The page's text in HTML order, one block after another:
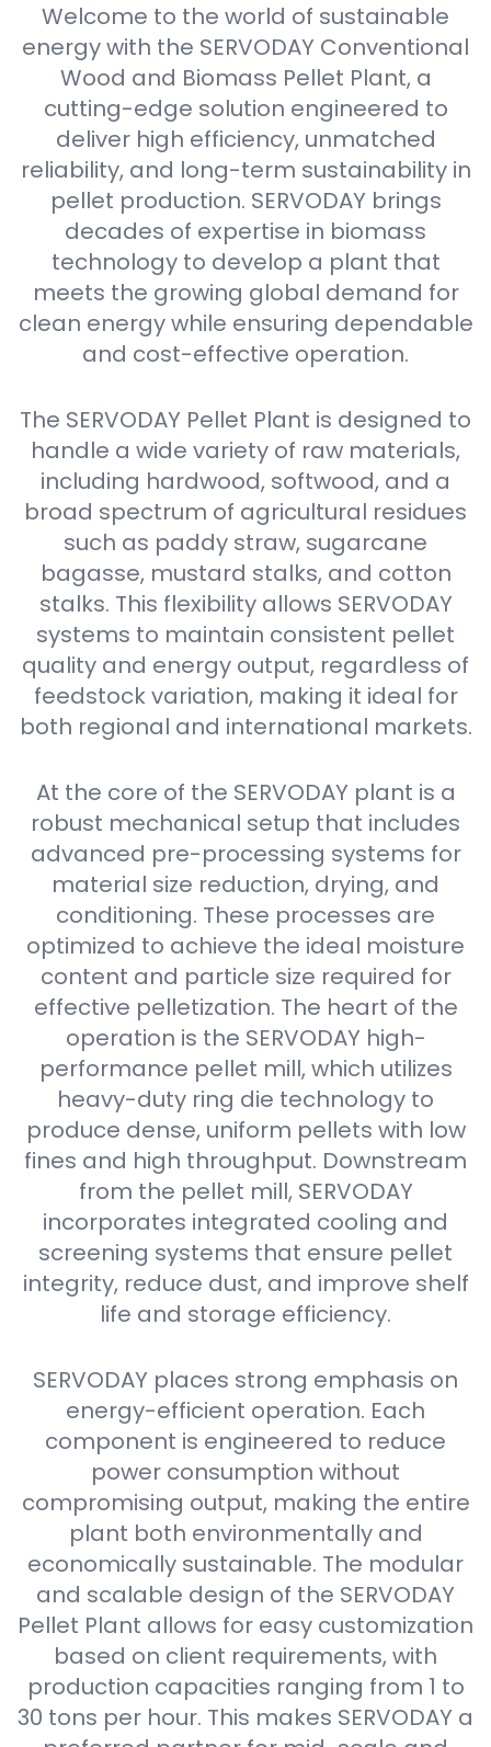
Welcome to the world of sustainable
energy with the SERVODAY Conventional
Wood and Biomass Pellet Plant, a
cutting-edge solution engineered to
deliver high efficiency, unmatched
reliability, and long-term sustainability in
pellet production. SERVODAY brings
decades of expertise in biomass
technology to develop a plant that
meets the growing global demand for
clean energy while ensuring dependable
and cost-effective operation.
The SERVODAY Pellet Plant is designed to
handle a wide variety of raw materials,
including hardwood, softwood, and a
broad spectrum of agricultural residues
such as paddy straw, sugarcane
bagasse, mustard stalks, and cotton
stalks. This flexibility allows SERVODAY
systems to maintain consistent pellet
quality and energy output, regardless of
feedstock variation, making it ideal for
both regional and international markets.
At the core of the SERVODAY plant is a
robust mechanical setup that includes
advanced pre-processing systems for
material size reduction, drying, and
conditioning. These processes are
optimized to achieve the ideal moisture
content and particle size required for
effective pelletization. The heart of the
operation is the SERVODAY high-
performance pellet mill, which utilizes
heavy-duty ring die technology to
produce dense, uniform pellets with low
fines and high throughput. Downstream
from the pellet mill, SERVODAY
incorporates integrated cooling and
screening systems that ensure pellet
integrity, reduce dust, and improve shelf
life and storage efficiency.
SERVODAY places strong emphasis on
energy-efficient operation. Each
component is engineered to reduce
power consumption without
compromising output, making the entire
plant both environmentally and
economically sustainable. The modular
and scalable design of the SERVODAY
Pellet Plant allows for easy customization
based on client requirements, with
production capacities ranging from 1 to
30 tons per hour. This makes SERVODAY a